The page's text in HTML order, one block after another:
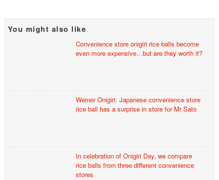
You might also like
Convenience store onigiri rice balls become
even more expensive…but are they worth it?
Weiner Onigiri: Japanese convenience store
rice ball has a surprise in store for Mr Sato
In celebration of Onigiri Day, we compare
rice balls from three different convenience
stores